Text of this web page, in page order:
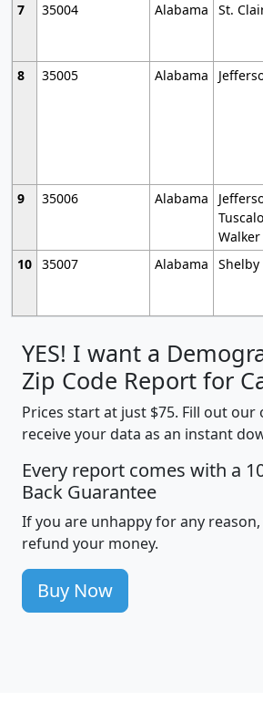
7
35004 Alabama St.
8
35005 Alabama
9
35006 Alabama
Walker
10 35007 Alabama Shelby
YES! I want a
Zip Code Report for
Prices start at just $75. Fill out
receive your data as an instant
Every report comes with a
Back Guarantee
If you are unhappy for any
refund your money.
Buy Now